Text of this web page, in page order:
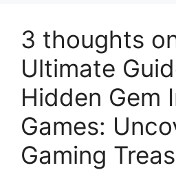
3 thoughts
Ultimate
Hidden Gem
Games:
Gaming